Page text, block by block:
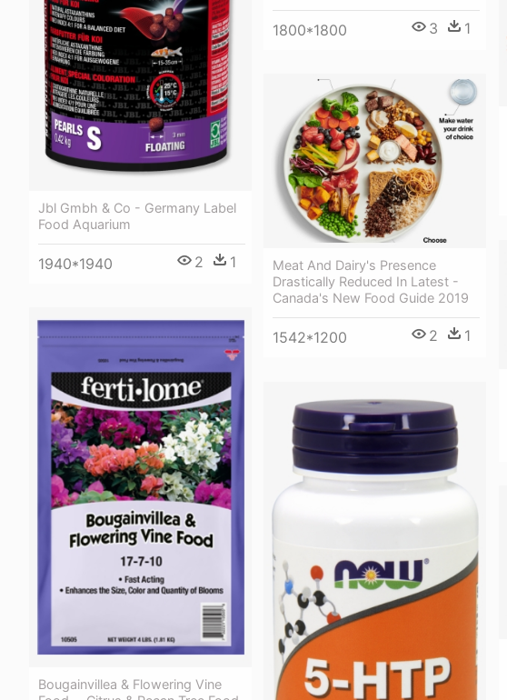
1800*1800 3 1
Jbl Gmbh & Co - Germany Label
Food Aquarium
1940*1940 2 1
Meat And Dairy's Presence
Drastically Reduced In Latest -
Canada's New Food Guide 2019
1542*1200 2 1
Bougainvillea & Flowering Vine